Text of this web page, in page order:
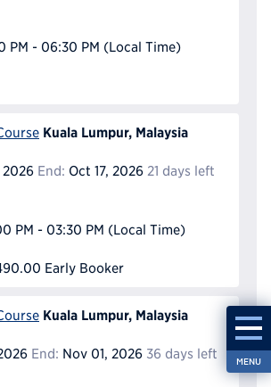
MENU
PM - 06:30 PM (Local Time)
Kuala Lumpur, Malaysia
End: Oct 17, 2026 21 days left
PM - 03:30 PM (Local Time)
Early Booker
Kuala Lumpur, Malaysia
End: Nov 01, 2026 36 days left